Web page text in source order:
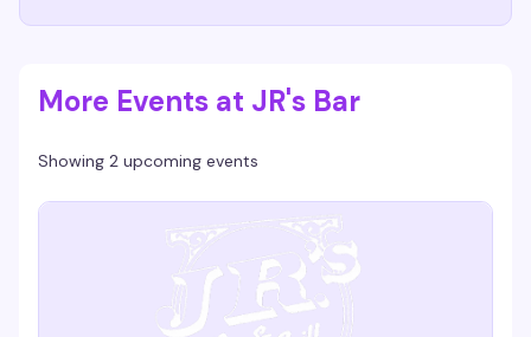
More Events at JR's Bar
Showing 2 upcoming events